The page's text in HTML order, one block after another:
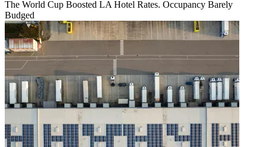
The World Cup Boosted LA Hotel Rates. Occupancy Barely
Budged